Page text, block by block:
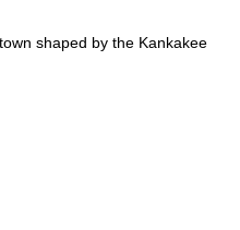
shaped by the Kankakee